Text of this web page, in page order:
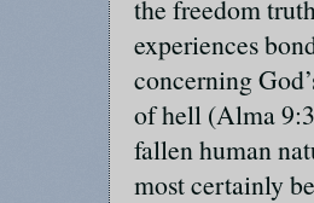
the freedom
experiences
concerning
of hell (Alma
fallen human
most certainly